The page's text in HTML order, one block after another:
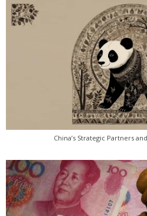
China’s Strategic Partners